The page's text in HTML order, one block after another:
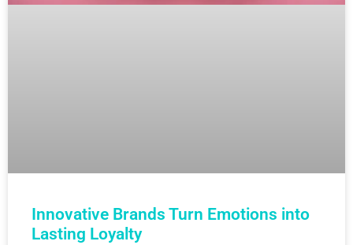
Innovative Brands Turn Emotions into
Lasting Loyalty